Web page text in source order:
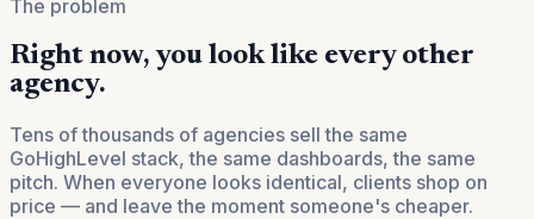
The problem
Right now, you look like every other
agency.
Tens of thousands of agencies sell the same
GoHighLevel stack, the same dashboards, the same
pitch. When everyone looks identical, clients shop on
price — and leave the moment someone's cheaper.